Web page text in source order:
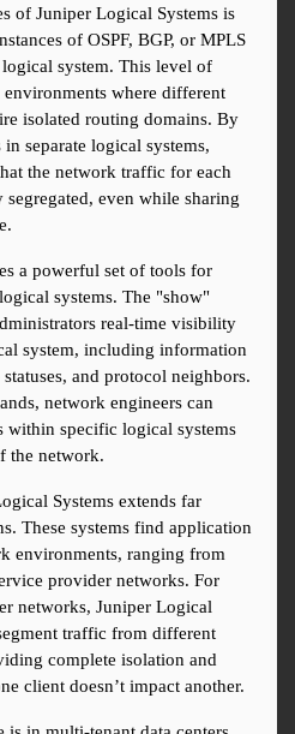
of Juniper Logical Systems is
of OSPF, BGP, or MPLS
system. This level of
where different
isolated routing domains. By
separate logical systems,
the network traffic for each
even while sharing
a powerful set of tools for
systems. The "show"
real-time visibility
system, including information
and protocol neighbors.
network engineers can
within specific logical systems
the network.
Systems extends far
These systems find application
environments, ranging from
provider networks. For
networks, Juniper Logical
traffic from different
complete isolation and
client doesn’t impact another.